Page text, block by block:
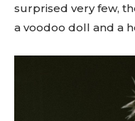
surprised very few,
a voodoo doll and a